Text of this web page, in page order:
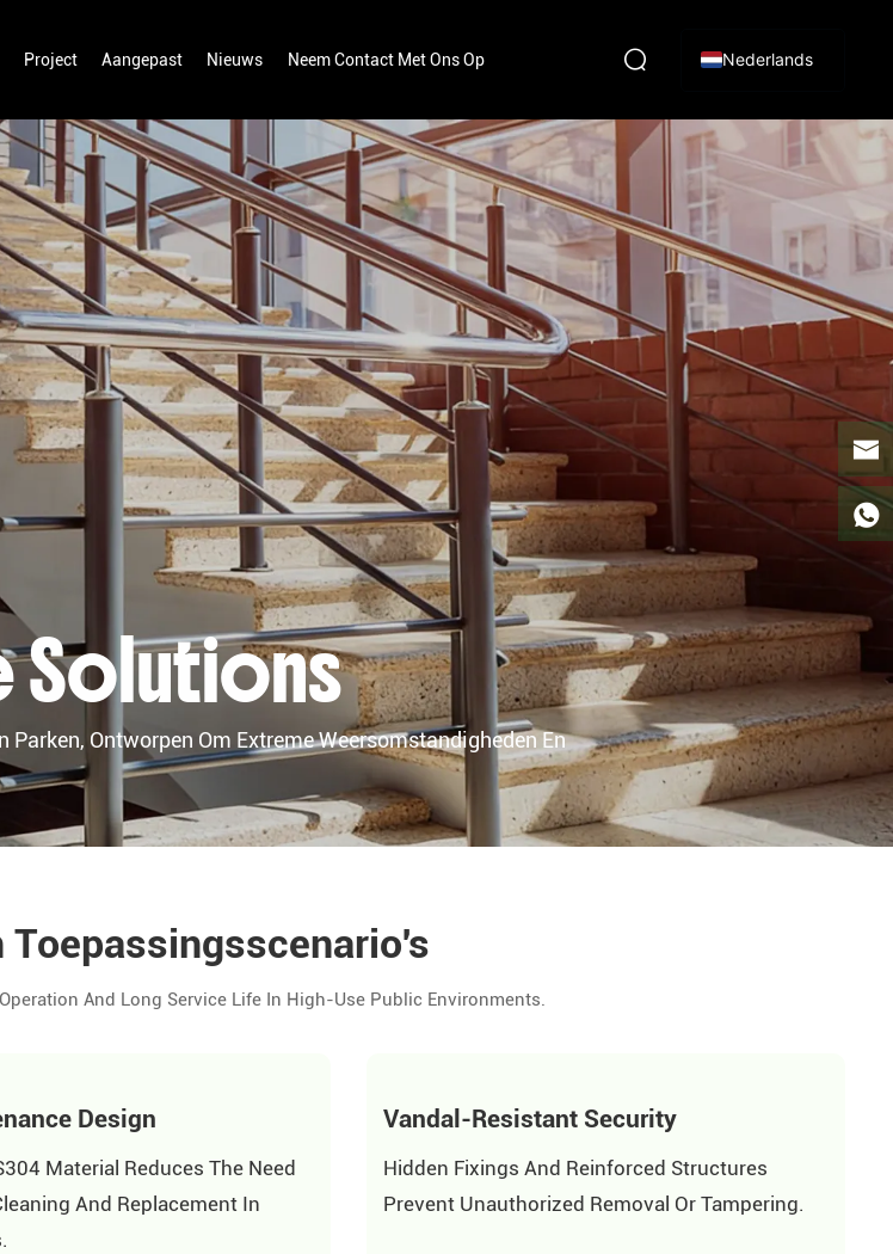
Project Aangepast Nieuws Neem Contact Met Ons Op Nederlands
Solutions
Ontworpen Om Extreme Weersomstandigheden En
Toepassingsscenario's
And Long Service Life In High-Use Public Environments.
Design
Material Reduces The Need
And Replacement In
Vandal-Resistant Security
Hidden Fixings And Reinforced Structures
Prevent Unauthorized Removal Or Tampering.